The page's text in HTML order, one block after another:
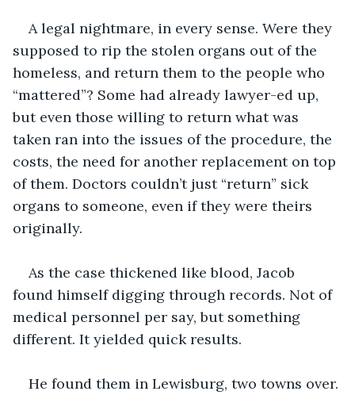
A legal nightmare, in every sense. Were they
supposed to rip the stolen organs out of the
homeless, and return them to the people who
“mattered”? Some had already lawyer-ed up,
but even those willing to return what was
taken ran into the issues of the procedure, the
costs, the need for another replacement on top
of them. Doctors couldn’t just “return” sick
organs to someone, even if they were theirs
originally.
As the case thickened like blood, Jacob
found himself digging through records. Not of
medical personnel per say, but something
different. It yielded quick results.
He found them in Lewisburg, two towns over.